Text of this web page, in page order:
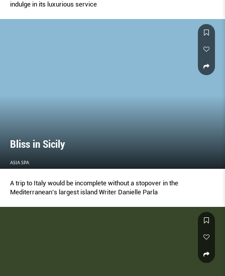
indulge in its luxurious service
Bliss in Sicily
ASIA SPA
A trip to Italy would be incomplete without a stopover in the
Mediterranean’s largest island Writer Danielle Parla